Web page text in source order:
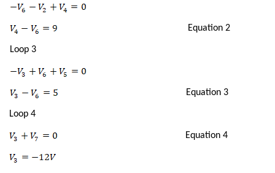
Equation 2
Loop 3
Equation 3
Loop 4
Equation 4